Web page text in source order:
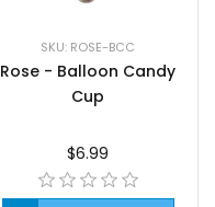
SKU: ROSE-BCC
Rose - Balloon Candy
Cup
$6.99